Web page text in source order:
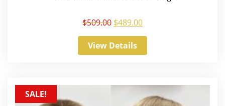
$509.00 $489.00
View Details
SALE!